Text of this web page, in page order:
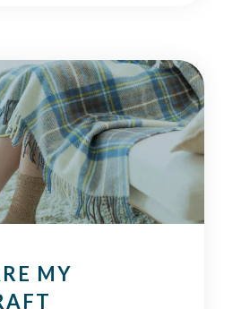
MY